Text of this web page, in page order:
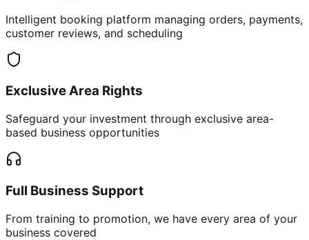
Intelligent booking platform managing orders, payments,
customer reviews, and scheduling
Exclusive Area Rights
Safeguard your investment through exclusive area-
based business opportunities
Full Business Support
From training to promotion, we have every area of your
business covered